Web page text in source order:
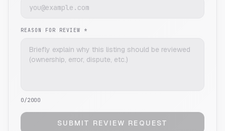
REASON FOR REVIEW *
0/2000
SUBMIT REVIEW REQUEST